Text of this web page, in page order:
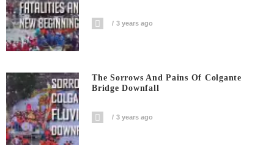
3 years ago
The Sorrows And Pains Of Colgante
Bridge Downfall
3 years ago